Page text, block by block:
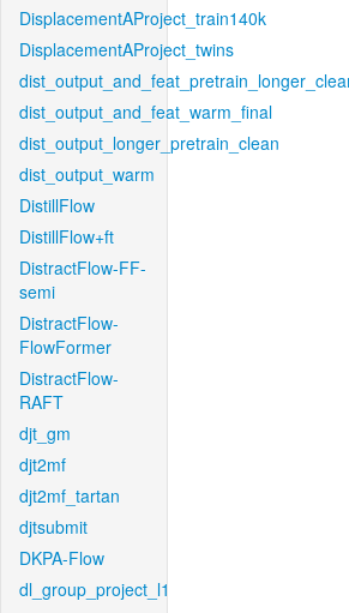
DisplacementAProject_train140k
DisplacementAProject_twins
dist_output_and_feat_warm_final
dist_output_longer_pretrain_clean
dist_output_warm
DistillFlow
DistillFlow+ft
DistractFlow-FF-
semi
DistractFlow-
FlowFormer
DistractFlow-
RAFT
djt_gm
djt2mf
djt2mf_tartan
djtsubmit
DKPA-Flow
dl_group_project_l1